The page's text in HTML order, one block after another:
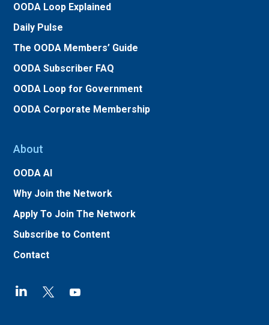
OODA Loop Explained
Daily Pulse
The OODA Members’ Guide
OODA Subscriber FAQ
OODA Loop for Government
OODA Corporate Membership
About
OODA AI
Why Join the Network
Apply To Join The Network
Subscribe to Content
Contact